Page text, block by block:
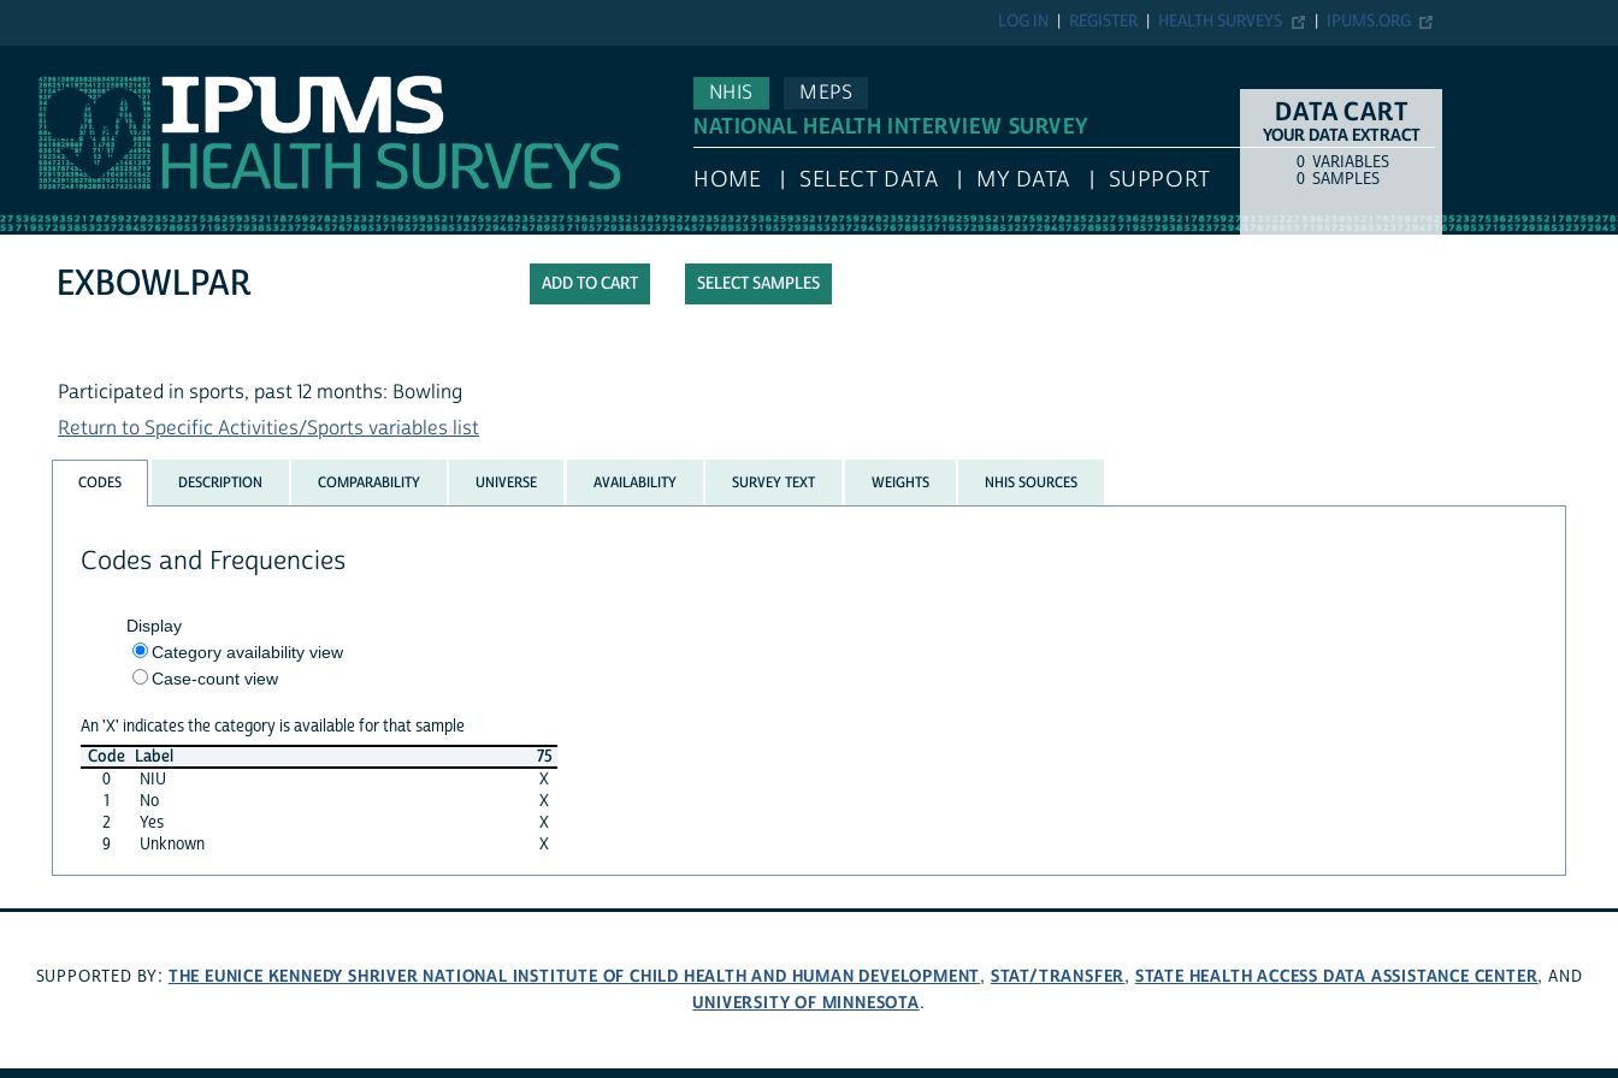
IPUMS.ORG
HEALTH SURVEYS
REGISTER
LOG IN
NHIS
MEPS
NATIONAL HEALTH INTERVIEW SURVEY
HOME SELECT DATA MY DATA SUPPORT
DATA CART
YOUR DATA EXTRACT
COUNTITEM TYPE
0 VARIABLES
0 SAMPLES
SELECT SAMPLES
EXBOWLPAR
Participated in sports, past 12 months: Bowling
Return to Specific Activities/Sports variables list
CODES DESCRIPTION COMPARABILITY UNIVERSE AVAILABILITY SURVEY TEXT WEIGHTS NHIS SOURCES
Codes and Frequencies
Display
Category availability view
Case-count view
An 'X' indicates the category is available for that sample
Code Label
75
0
NIU
X
1
No
X
2
Yes
X
9
Unknown X
SUPPORTED BY: THE EUNICE KENNEDY SHRIVER NATIONAL INSTITUTE OF CHILD HEALTH AND HUMAN DEVELOPMENT, STAT/TRANSFER, STATE HEALTH ACCESS DATA ASSISTANCE CENTER, AND
UNIVERSITY OF MINNESOTA.